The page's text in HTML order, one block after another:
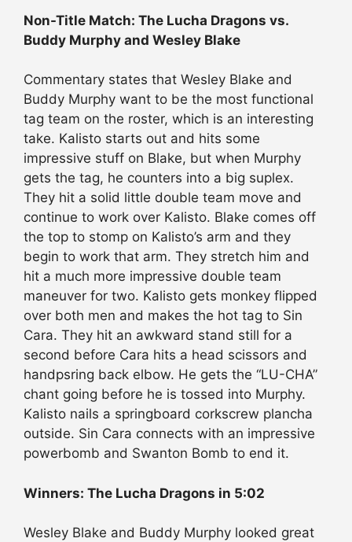
Non-Title Match: The Lucha Dragons vs.
Buddy Murphy and Wesley Blake
Commentary states that Wesley Blake and
Buddy Murphy want to be the most functional
tag team on the roster, which is an interesting
take. Kalisto starts out and hits some
impressive stuff on Blake, but when Murphy
gets the tag, he counters into a big suplex.
They hit a solid little double team move and
continue to work over Kalisto. Blake comes off
the top to stomp on Kalisto’s arm and they
begin to work that arm. They stretch him and
hit a much more impressive double team
maneuver for two. Kalisto gets monkey flipped
over both men and makes the hot tag to Sin
Cara. They hit an awkward stand still for a
second before Cara hits a head scissors and
handpsring back elbow. He gets the “LU-CHA”
chant going before he is tossed into Murphy.
Kalisto nails a springboard corkscrew plancha
outside. Sin Cara connects with an impressive
powerbomb and Swanton Bomb to end it.
Winners: The Lucha Dragons in 5:02
Wesley Blake and Buddy Murphy looked great